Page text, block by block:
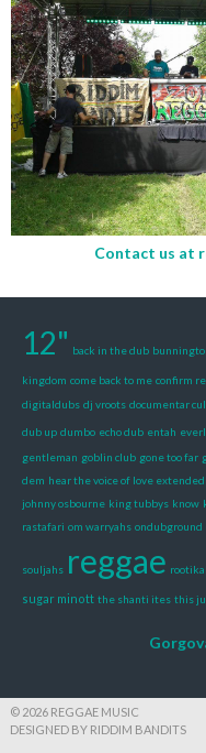
Contact us at
12" back in the dub
kingdom come back to me confirm
digitaldubs dj vroots documentar
dub up dumbo echo dub entah
gentleman goblin club gone too far
dem hear the voice of love extended
johnny osbourne king tubbys know
rastafari om warryahs ondubground
souljahs reggae
sugar minott the shanti ites this
© 2026 REGGAE MUSIC
DESIGNED BY RIDDIM BANDITS